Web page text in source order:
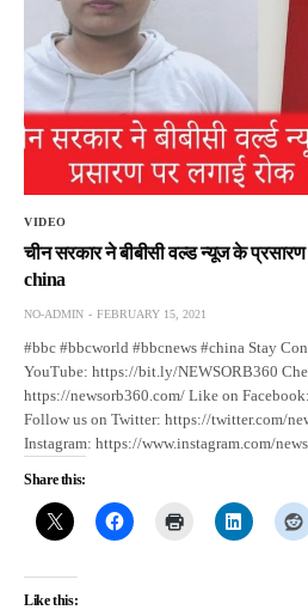
VIDEO
चीन सरकार ने बीबीसी वल्ड न्यूज के
china
NO-ADMIN FEBRUARY 15, 2021
#bbc #bbcworld #bbcnews #china Stay
YouTube: https://bit.ly/NEWSORB360
https://newsorb360.com/ Like on
Follow us on Twitter: https://twitter.com/
Instagram: https://www.instagram.com/
Share this:
Like this: